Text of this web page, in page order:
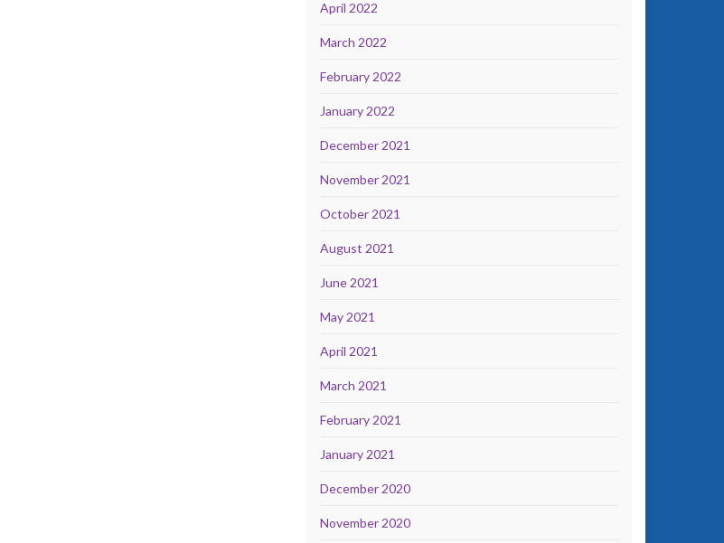
April 2022
March 2022
February 2022
January 2022
December 2021
November 2021
October 2021
August 2021
June 2021
May 2021
April 2021
March 2021
February 2021
January 2021
December 2020
November 2020